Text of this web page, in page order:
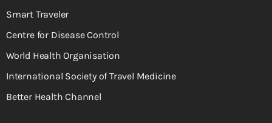
Smart Traveler
Centre for Disease Control
World Health Organisation
International Society of Travel Medicine
Better Health Channel